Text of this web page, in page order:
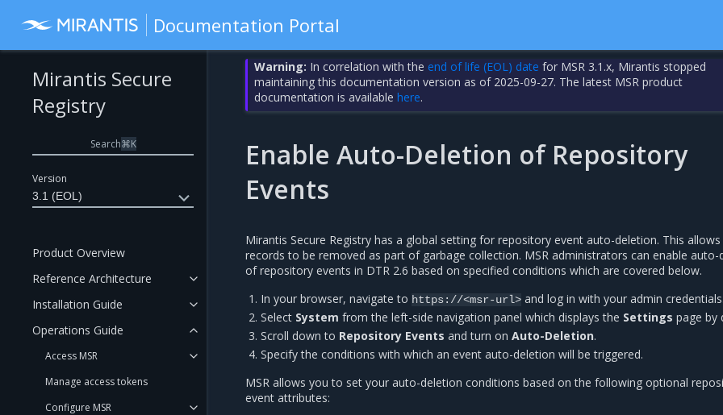
Documentation Portal
Version
3.1 (EOL)
Mirantis Secure
Registry
Search⌘K
Product Overview
Reference Architecture
Installation Guide
Operations Guide
Access MSR
Manage access tokens
Configure MSR
Warning: In correlation with the end of life (EOL) date for MSR 3.1.x, Mirantis stopped
maintaining this documentation version as of 2025-09-27. The latest MSR product
documentation is availablehere.
Enable Auto-Deletion of Repository
Events
Mirantis Secure Registry has a global setting for repository event auto-deletion. This
records to be removed as part of garbage collection. MSR administrators can enable auto-
of repository events in DTR 2.6 based on specified conditions which are covered below.
In your browser, navigate to https://<msr-url> and log in with your admin credentials.
Select System from the left-side navigation panel which displays the Settings page by
Scroll down to Repository Events and turn onAuto-Deletion.
Specify the conditions with which an event auto-deletion will be triggered.
MSR allows you to set your auto-deletion conditions based on the following optional
event attributes: